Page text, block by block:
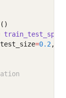
()
train_test_split
=0.2 ,